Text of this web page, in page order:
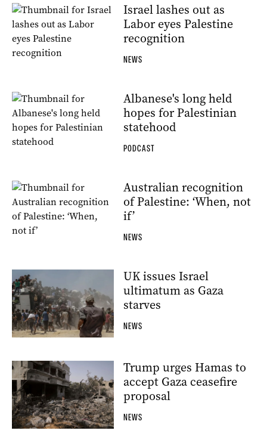
Israel lashes out as
Labor eyes Palestine
recognition
NEWS
Albanese's long held
hopes for Palestinian
statehood
PODCAST
Australian recognition
of Palestine: ‘When, not
if’
NEWS
UK issues Israel
ultimatum as Gaza
starves
NEWS
Trump urges Hamas to
accept Gaza ceasefire
proposal
NEWS